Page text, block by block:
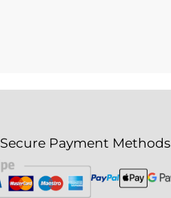
Secure Payment Methods